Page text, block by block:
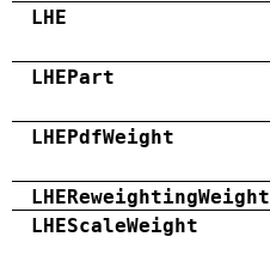
LHE
LHEPart
LHEPdfWeight
LHEReweightingWeight
LHEScaleWeight